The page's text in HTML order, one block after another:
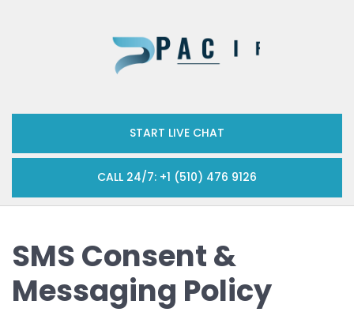
START LIVE CHAT
CALL 24/7: +1 (510) 476 9126
SMS Consent &
Messaging Policy